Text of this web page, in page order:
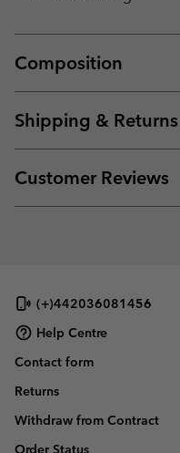
Composition
Shipping & Returns
Customer Reviews
(+)442036081456
Help Centre
Contact form
Returns
Withdraw from Contract
Order Status